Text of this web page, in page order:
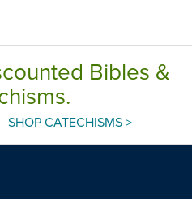
Bibles &
SHOP CATECHISMS >